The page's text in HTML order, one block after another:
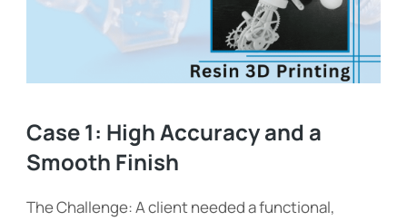
Case 1: High Accuracy and a
Smooth Finish
The Challenge: A client needed a functional,